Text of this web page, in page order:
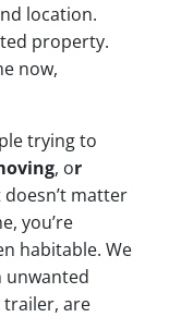
location.
property.
now,
trying to
, or
matter
you’re
habitable. We
unwanted
trailer, are